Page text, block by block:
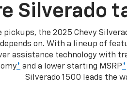
Silverado
the 2025 Chevy
on. With a lineup of
assistance technology with
* and a lower starting MSRP*
Silverado 1500 leads the